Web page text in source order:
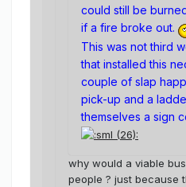
could still be
if a fire broke out.
This was not third
that installed this
couple of slap
pick-up and a
themselves a sign
why would a viable
people ? just because